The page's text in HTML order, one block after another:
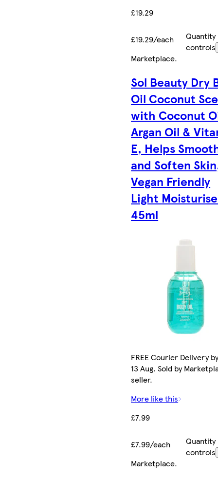
£19.29
£19.29/each
Quantity
controls
Marketplace.
Sol Beauty Dry
Oil Coconut
with Coconut
Argan Oil &
E, Helps
and Soften
Vegan Friendly
Light
45ml
FREE Courier Delivery
13 Aug. Sold by
seller.
More like this
£7.99
£7.99/each
Quantity
controls
Marketplace.